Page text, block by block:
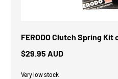
FERODO Clutch Spring Kit
$29.95 AUD
Very low stock